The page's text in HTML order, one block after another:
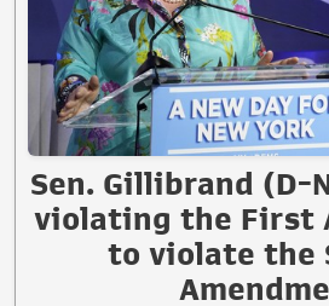
Sen. Gillibrand (D-
violating the First
to violate the